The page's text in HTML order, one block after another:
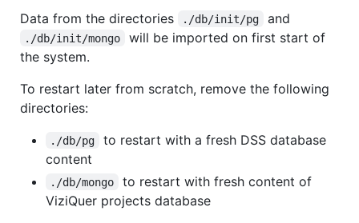
Data from the directories ./db/init/pg and
./db/init/mongo
will be imported on first start of
the system.
To restart later from scratch, remove the following
directories:
./db/pg
to restart with a fresh DSS database
content
./db/mongo
to restart with fresh content of
ViziQuer projects database